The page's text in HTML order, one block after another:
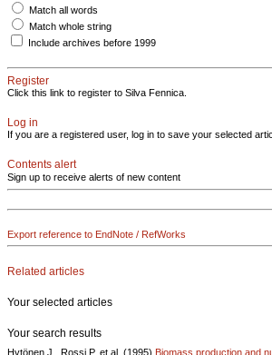
Match all words
Match whole string
Include archives before 1999
Register
Click this link to register to Silva Fennica.
Log in
If you are a registered user, log in to save your selected
Contents alert
Sign up to receive alerts of new content
Export reference to EndNote / RefWorks
Related articles
Your selected articles
Your search results
Hytönen J., Rossi P. et al. (1995) Biomass production and